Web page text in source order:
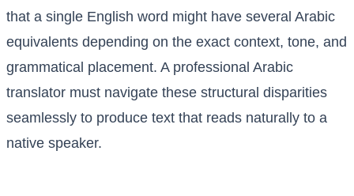
that a single English word might have several Arabic
equivalents depending on the exact context, tone, and
grammatical placement. A professional Arabic
translator must navigate these structural disparities
seamlessly to produce text that reads naturally to a
native speaker.